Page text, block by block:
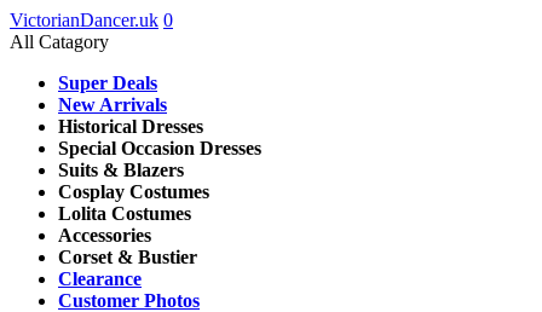
VictorianDancer.uk 0
All Catagory
Super Deals
New Arrivals
Historical Dresses
Special Occasion Dresses
Suits & Blazers
Cosplay Costumes
Lolita Costumes
Accessories
Corset & Bustier
Clearance
Customer Photos